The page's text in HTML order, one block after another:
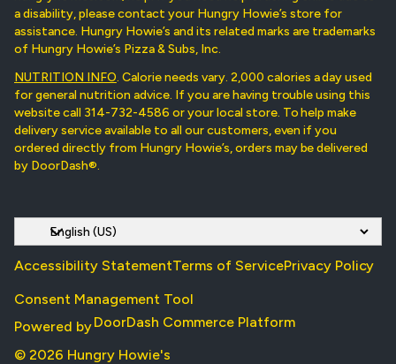
a disability, please contact your Hungry Howie’s store for
assistance. Hungry Howie’s and its related marks are trademarks
of Hungry Howie’s Pizza & Subs, Inc.
NUTRITION INFO. Calorie needs vary. 2,000 calories a day used
for general nutrition advice. If you are having trouble using this
website call 314-732-4586 or your local store. To help make
delivery service available to all our customers, even if you
ordered directly from Hungry Howie’s, orders may be delivered
by DoorDash®.
Accessibility StatementTerms of ServicePrivacy Policy
Consent Management Tool
Powered byDoorDash Commerce Platform
© 2026 Hungry Howie's